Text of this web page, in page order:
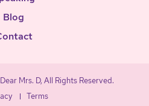
Blog
Mrs. D, All Rights Reserved.
Terms